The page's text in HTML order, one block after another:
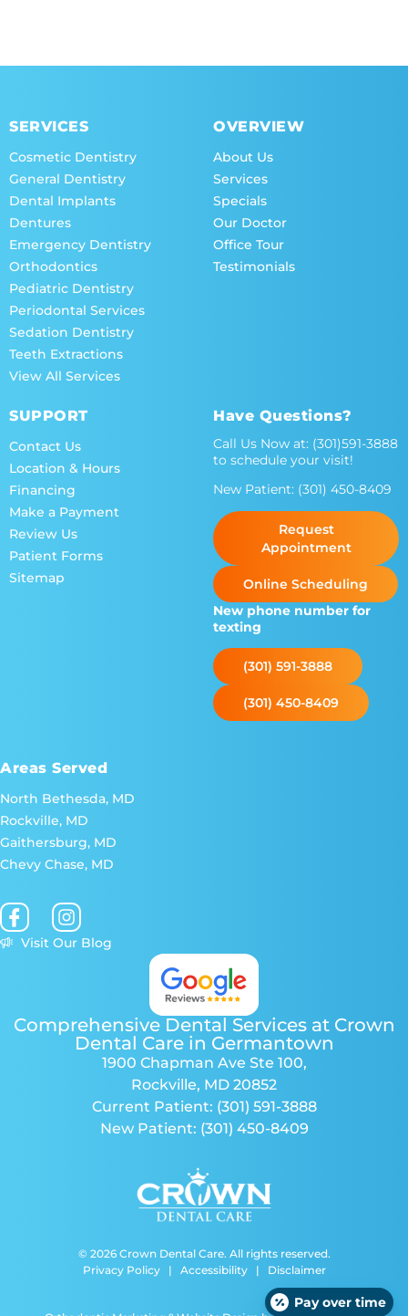
SERVICES
Cosmetic Dentistry
General Dentistry
Dental Implants
Dentures
Emergency Dentistry
Orthodontics
Pediatric Dentistry
Periodontal Services
Sedation Dentistry
Teeth Extractions
View All Services
OVERVIEW
About Us
Services
Specials
Our Doctor
Office Tour
Testimonials
SUPPORT
Contact Us
Location & Hours
Financing
Make a Payment
Review Us
Patient Forms
Sitemap
Have Questions?
Call Us Now at: (301)591-3888
to schedule your visit!
New Patient: (301) 450-8409
Request
Appointment
Online Scheduling
New phone number for
texting
(301) 591-3888
(301) 450-8409
Areas Served
North Bethesda, MD
Rockville, MD
Gaithersburg, MD
Chevy Chase, MD
Visit Our Blog
Comprehensive Dental Services at Crown
Dental Care in Germantown
1900 Chapman Ave Ste 100,
Rockville, MD 20852
Current Patient: (301) 591-3888
New Patient: (301) 450-8409
© 2026 Crown Dental Care. All rights reserved.
Privacy Policy| Accessibility| Disclaimer
Pay over time